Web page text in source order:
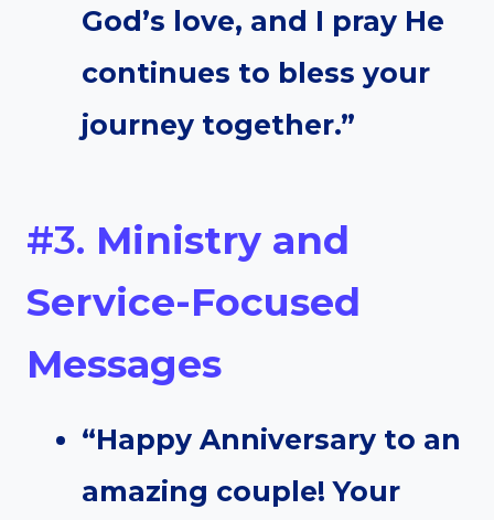
God’s love, and I pray He
continues to bless your
journey together.”
#3. Ministry and
Service-Focused
Messages
“Happy Anniversary to an
amazing couple! Your